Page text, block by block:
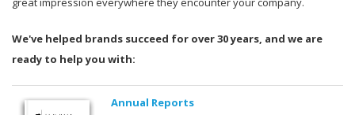
We've helped brands succeed for over 30 years, and we are
ready to help you with:
Annual Reports